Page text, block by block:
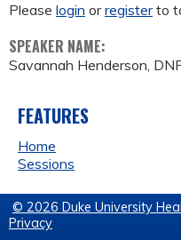
Please login orregisterto
SPEAKER NAME:
Savannah Henderson,
FEATURES
Home
Sessions
© 2026 Duke University
Privacy